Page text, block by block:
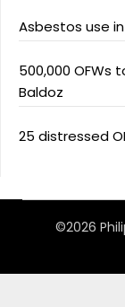
Asbestos use
500,000 OFWs
Baldoz
25 distressed
©2026